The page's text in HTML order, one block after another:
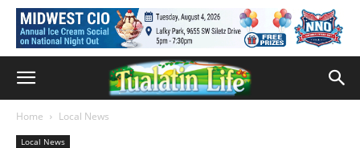
Home Local News
Local News